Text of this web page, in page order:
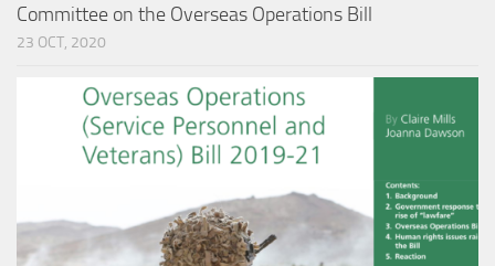
Committee on the Overseas Operations Bill
23 OCT, 2020